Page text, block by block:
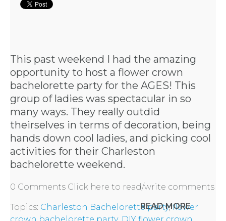
This past weekend I had the amazing
opportunity to host a flower crown
bachelorette party for the AGES! This
group of ladies was spectacular in so
many ways. They really outdid
theirselves in terms of decoration, being
hands down cool ladies, and picking cool
activities for their Charleston
bachelorette weekend.
READ MORE
0 Comments Click here to read/write comments
Topics: Charleston Bachelorette party,flower